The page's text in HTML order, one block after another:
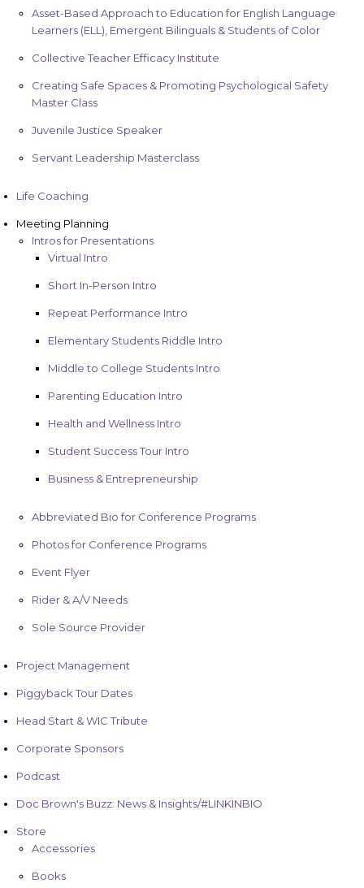
Asset-Based Approach to Education for English Language
Learners (ELL), Emergent Bilinguals & Students of Color
Collective Teacher Efficacy Institute
Creating Safe Spaces & Promoting Psychological Safety
Master Class
Juvenile Justice Speaker
Servant Leadership Masterclass
Life Coaching
Meeting Planning
Intros for Presentations
Virtual Intro
Short In-Person Intro
Repeat Performance Intro
Elementary Students Riddle Intro
Middle to College Students Intro
Parenting Education Intro
Health and Wellness Intro
Student Success Tour Intro
Business & Entrepreneurship
Abbreviated Bio for Conference Programs
Photos for Conference Programs
Event Flyer
Rider & A/V Needs
Sole Source Provider
Project Management
Piggyback Tour Dates
Head Start & WIC Tribute
Corporate Sponsors
Podcast
Doc Brown's Buzz: News & Insights/#LINKINBIO
Store
Accessories
Books